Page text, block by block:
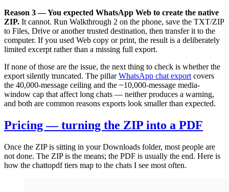
Reason 3 — You expected WhatsApp Web to create the native
ZIP. It cannot. Run Walkthrough 2 on the phone, save the TXT/ZIP
to Files, Drive or another trusted destination, then transfer it to the
computer. If you used Web copy or print, the result is a deliberately
limited excerpt rather than a missing full export.
If none of those are the issue, the next thing to check is whether the
export silently truncated. The pillarWhatsApp chat export covers
the 40,000-message ceiling and the ~10,000-message media-
window cap that affect long chats — neither produces a warning,
and both are common reasons exports look smaller than expected.
Pricing — turning the ZIP into a PDF
Once the ZIP is sitting in your Downloads folder, most people are
not done. The ZIP is the means; the PDF is usually the end. Here is
how the chattopdf tiers map to the chats I see most often.